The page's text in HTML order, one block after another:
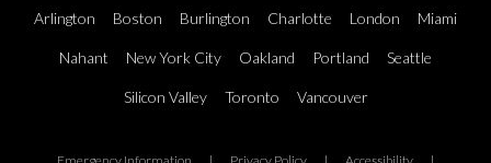
Arlington Boston Burlington Charlotte London Miami
Nahant New York City Oakland Portland Seattle
Silicon Valley Toronto Vancouver